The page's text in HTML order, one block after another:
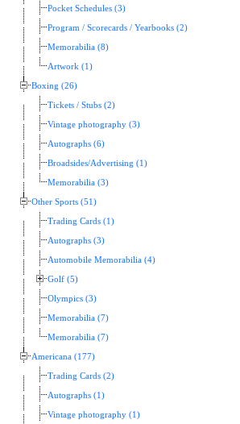
Pocket Schedules (3)
Program / Scorecards / Yearbooks (2)
Memorabilia (8)
Artwork (1)
Boxing (26)
Tickets / Stubs (2)
Vintage photography (3)
Autographs (6)
Broadsides/Advertising (1)
Memorabilia (3)
Other Sports (51)
Trading Cards (1)
Autographs (3)
Automobile Memorabilia (4)
Golf (5)
Olympics (3)
Memorabilia (7)
Memorabilia (7)
Americana (177)
Trading Cards (2)
Autographs (1)
Vintage photography (1)